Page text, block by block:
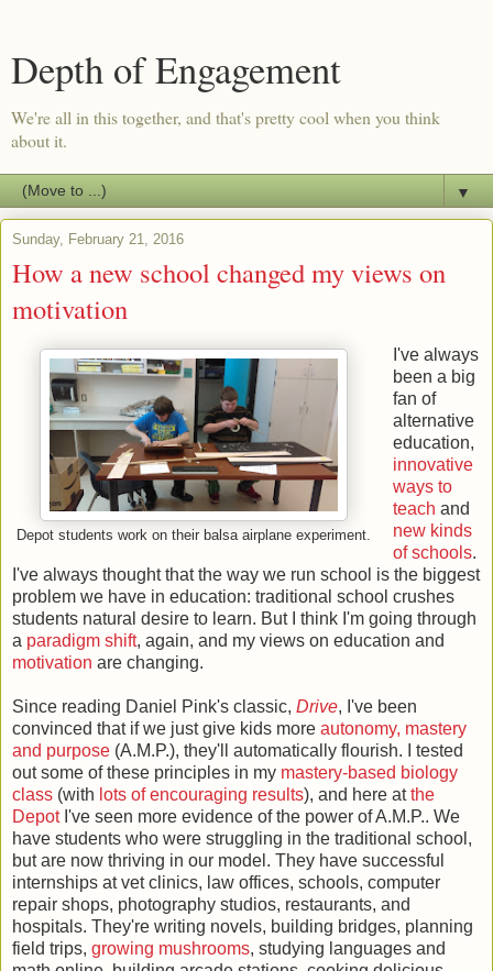
Depth of Engagement
We're all in this together, and that's pretty cool when you think
about it.
▼
Sunday, February 21, 2016
How a new school changed my views on
motivation
Depot students work on their balsa airplane experiment.
I've always
been a big
fan of
alternative
education,
innovative
ways to
teach and
new kinds
of schools.
I've always thought that the way we run school is the biggest
problem we have in education: traditional school crushes
students natural desire to learn. But I think I'm going through
a paradigm shift, again, and my views on education and
motivation are changing.
Since reading Daniel Pink's classic, Drive, I've been
convinced that if we just give kids more autonomy, mastery
and purpose (A.M.P.), they'll automatically flourish. I tested
out some of these principles in my mastery-based biology
class (with lots of encouraging results), and here atthe
DepotI've seen more evidence of the power of A.M.P.. We
have students who were struggling in the traditional school,
but are now thriving in our model. They have successful
internships at vet clinics, law offices, schools, computer
repair shops, photography studios, restaurants, and
hospitals. They're writing novels, building bridges, planning
field trips, growing mushrooms, studying languages and